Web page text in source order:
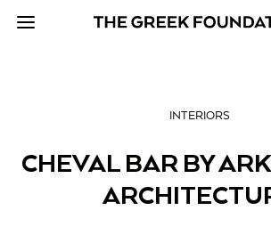
INTERIORS
CHEVAL BAR BY